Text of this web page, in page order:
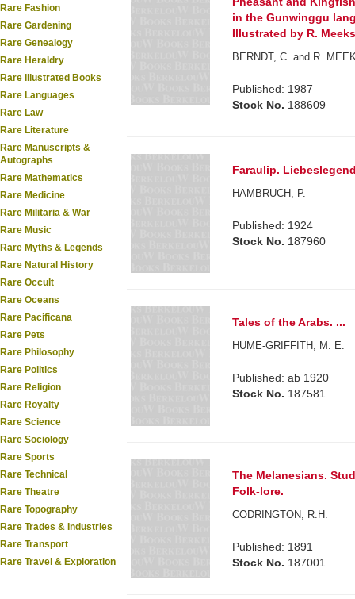
Rare Fashion
Rare Gardening
Rare Genealogy
Rare Heraldry
Rare Illustrated Books
Rare Languages
Rare Law
Rare Literature
Rare Manuscripts &
Autographs
Rare Mathematics
Rare Medicine
Rare Militaria & War
Rare Music
Rare Myths & Legends
Rare Natural History
Rare Occult
Rare Oceans
Rare Pacificana
Rare Pets
Rare Philosophy
Rare Politics
Rare Religion
Rare Royalty
Rare Science
Rare Sociology
Rare Sports
Rare Technical
Rare Theatre
Rare Topography
Rare Trades & Industries
Rare Transport
Rare Travel & Exploration
in the Gunwinggu
Illustrated by R.
BERNDT, C. and R.
Published: 1987
Stock No. 188609
Faraulip.
HAMBRUCH, P.
Published: 1924
Stock No. 187960
Tales of the Arabs. ...
HUME-GRIFFITH, M. E.
Published: ab 1920
Stock No. 187581
The Melanesians.
Folk-lore.
CODRINGTON, R.H.
Published: 1891
Stock No. 187001